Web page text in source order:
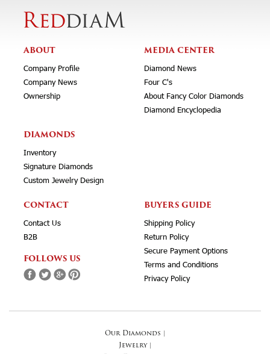
ABOUT
Company Profile
Company News
Ownership
MEDIA CENTER
Diamond News
Four C's
About Fancy Color Diamonds
Diamond Encyclopedia
DIAMONDS
Inventory
Signature Diamonds
Custom Jewelry Design
CONTACT
Contact Us
B2B
FOLLOWS US
BUYERS GUIDE
Shipping Policy
Return Policy
Secure Payment Options
Terms and Conditions
Privacy Policy
Our Diamonds
Jewelry|